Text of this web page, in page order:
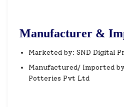
Manufacturer &
Marketed by: SND Digital
Manufactured/ Imported
Potteries Pvt Ltd